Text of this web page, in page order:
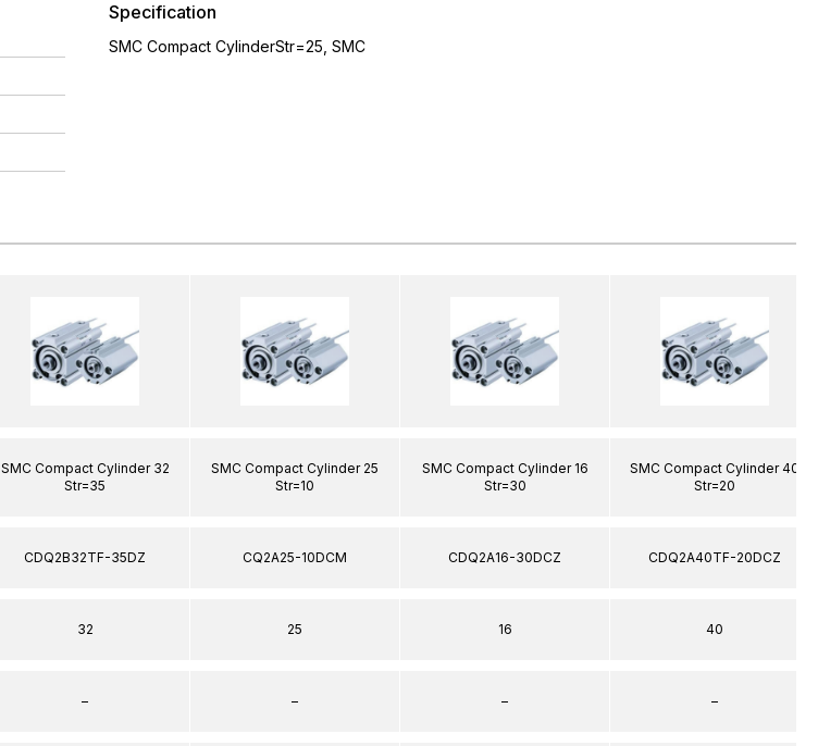
Specification
SMC Compact CylinderStr=25, SMC
SMC Compact Cylinder 32
Str=35
CDQ2B32TF-35DZ
32
–
SMC Compact Cylinder 25
Str=10
CQ2A25-10DCM
25
–
SMC Compact Cylinder 16
Str=30
CDQ2A16-30DCZ
16
–
SMC Compact Cylinder 40
Str=20
CDQ2A40TF-20DCZ
40
–